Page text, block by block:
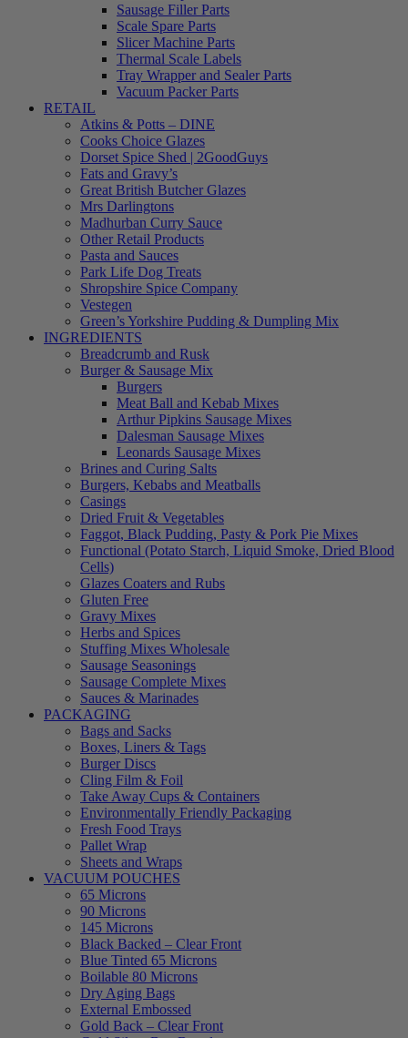
Sausage Filler Parts
Scale Spare Parts
Slicer Machine Parts
Thermal Scale Labels
Tray Wrapper and Sealer Parts
Vacuum Packer Parts
RETAIL
Atkins & Potts – DINE
Cooks Choice Glazes
Dorset Spice Shed | 2GoodGuys
Fats and Gravy’s
Great British Butcher Glazes
Mrs Darlingtons
Madhurban Curry Sauce
Other Retail Products
Pasta and Sauces
Park Life Dog Treats
Shropshire Spice Company
Vestegen
Green’s Yorkshire Pudding & Dumpling Mix
INGREDIENTS
Breadcrumb and Rusk
Burger & Sausage Mix
Burgers
Meat Ball and Kebab Mixes
Arthur Pipkins Sausage Mixes
Dalesman Sausage Mixes
Leonards Sausage Mixes
Brines and Curing Salts
Burgers, Kebabs and Meatballs
Casings
Dried Fruit & Vegetables
Faggot, Black Pudding, Pasty & Pork Pie Mixes
Functional (Potato Starch, Liquid Smoke, Dried Blood
Cells)
Glazes Coaters and Rubs
Gluten Free
Gravy Mixes
Herbs and Spices
Stuffing Mixes Wholesale
Sausage Seasonings
Sausage Complete Mixes
Sauces & Marinades
PACKAGING
Bags and Sacks
Boxes, Liners & Tags
Burger Discs
Cling Film & Foil
Take Away Cups & Containers
Environmentally Friendly Packaging
Fresh Food Trays
Pallet Wrap
Sheets and Wraps
VACUUM POUCHES
65 Microns
90 Microns
145 Microns
Black Backed – Clear Front
Blue Tinted 65 Microns
Boilable 80 Microns
Dry Aging Bags
External Embossed
Gold Back – Clear Front